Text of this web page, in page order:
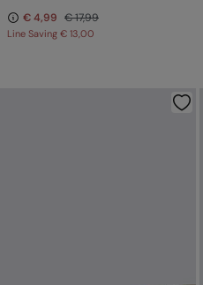
€ 4,99 € 17,99
Line Saving € 13,00